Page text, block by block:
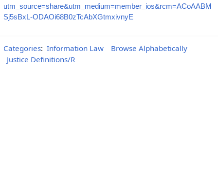
utm_source=share&utm_medium=member_ios&rcm=ACoAABM
Sj5sBxL-ODAOi68B0zTcAbXGtmxivnyE
Categories: Information Law
Browse Alphabetically
Justice Definitions/R